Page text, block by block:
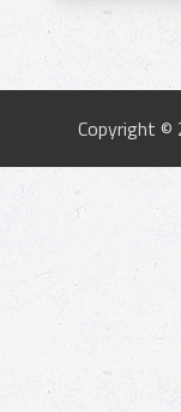
Copyright ©